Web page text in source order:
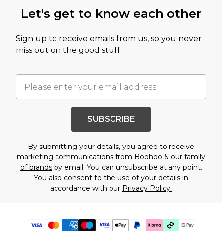
Let's get to know each other
Sign up to receive emails from us, so you never
miss out on the good stuff.
SUBSCRIBE
By submitting your details, you agree to receive
marketing communications from Boohoo & our family
of brandsby email. You can unsubscribe at any point.
You also consent to the use of your details in
accordance with our Privacy Policy.